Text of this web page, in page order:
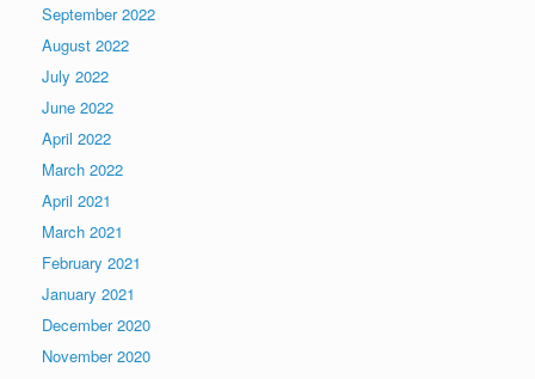
September 2022
August 2022
July 2022
June 2022
April 2022
March 2022
April 2021
March 2021
February 2021
January 2021
December 2020
November 2020